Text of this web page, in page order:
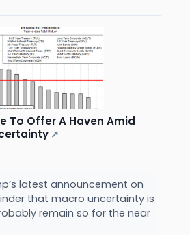
To Offer A Haven Amid
↗
latest announcement on
that macro uncertainty is
remain so for the near